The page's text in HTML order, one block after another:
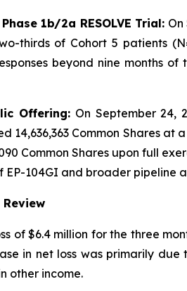
1b/2a RESOLVE Trial:
thirds of Cohort 5 patients
beyond nine months
Offering: On September 24,
14,636,363 Common Shares
Common Shares upon full
104GI and broader pipeline
of $6.4 million for the three
in net loss was primarily
other income.